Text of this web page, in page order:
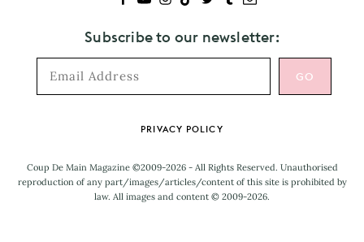
Subscribe to our newsletter:
PRIVACY POLICY
Coup De Main Magazine ©2009-2026 - All Rights Reserved. Unauthorised
reproduction of any part/images/articles/content of this site is prohibited by
law. All images and content © 2009-2026.